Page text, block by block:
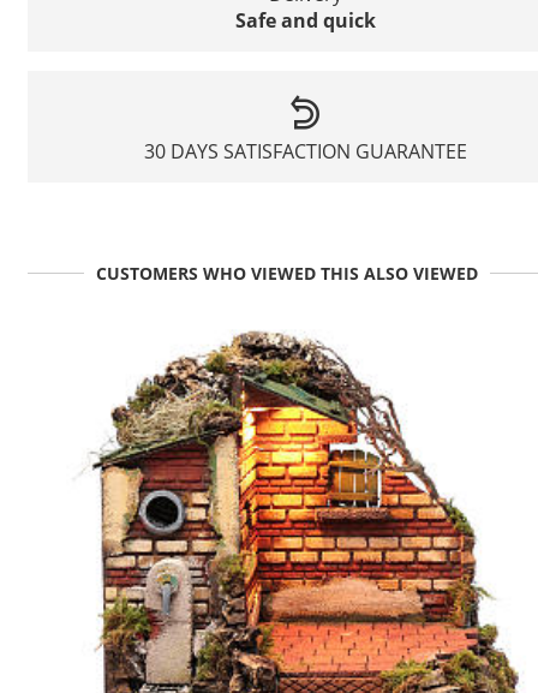
Safe and quick
30 DAYS SATISFACTION GUARANTEE
CUSTOMERS WHO VIEWED THIS ALSO VIEWED